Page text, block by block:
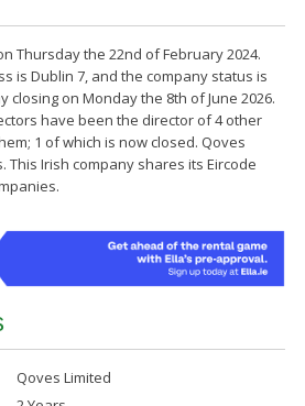
Thursday the 22nd of February 2024.
is Dublin 7, and the company status is
closing on Monday the 8th of June 2026.
have been the director of 4 other
1 of which is now closed. Qoves
This Irish company shares its Eircode
Qoves Limited